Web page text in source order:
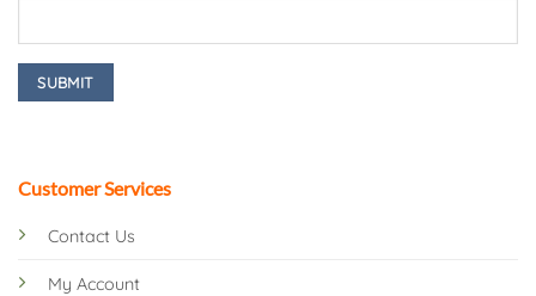
Customer Services
Contact Us
My Account